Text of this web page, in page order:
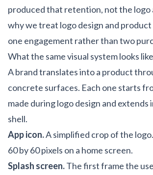
produced that retention, not the logo
why we treat logo design and product
one engagement rather than two
What the same visual system looks
A brand translates into a product
concrete surfaces. Each one starts
made during logo design and extends
shell.
App icon.A simplified crop of the
60 by 60 pixels on a home screen.
Splash screen.The first frame the